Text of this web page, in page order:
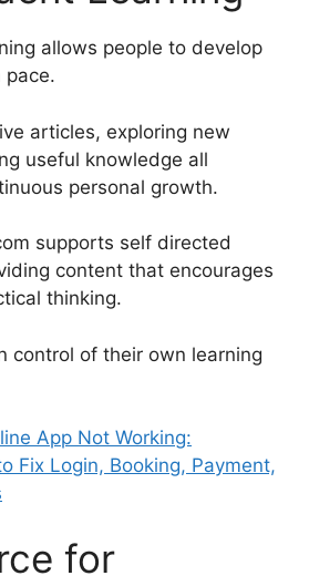
allows people to develop
pace.
articles, exploring new
useful knowledge all
personal growth.
supports self directed
content that encourages
thinking.
control of their own learning
App Not Working:
Fix Login, Booking, Payment,
for